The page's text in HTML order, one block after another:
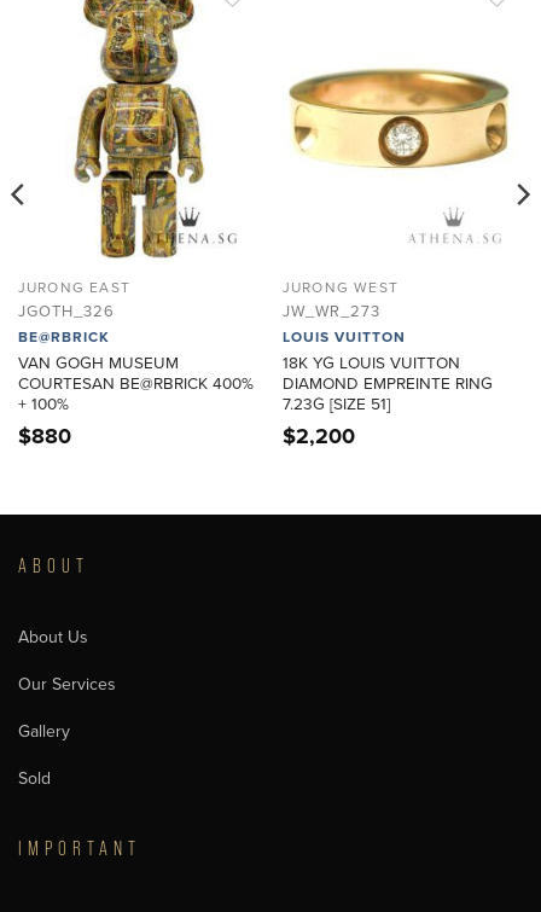
WISHLIST
JURONG EAST
JGOTH_326
BE@RBRICK
VAN GOGH MUSEUM
COURTESAN BE@RBRICK 400%
+ 100%
$880
JURONG WEST
JW_WR_273
LOUIS VUITTON
18K YG LOUIS VUITTON
DIAMOND EMPREINTE RING
7.23G [SIZE 51]
$2,200
ABOUT
About Us
Our Services
Gallery
Sold
IMPORTANT